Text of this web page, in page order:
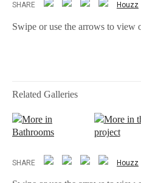
SHARE Houzz
Swipe or use the arrows to view
Related Galleries
More in
Bathrooms
More in
project
SHARE Houzz